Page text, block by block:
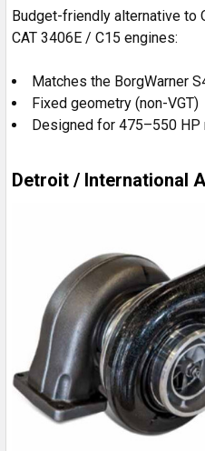
Budget-friendly alternative to
CAT 3406E / C15 engines:
Matches the BorgWarner
Fixed geometry (non-VGT)
Designed for 475–550 HP
Detroit / International